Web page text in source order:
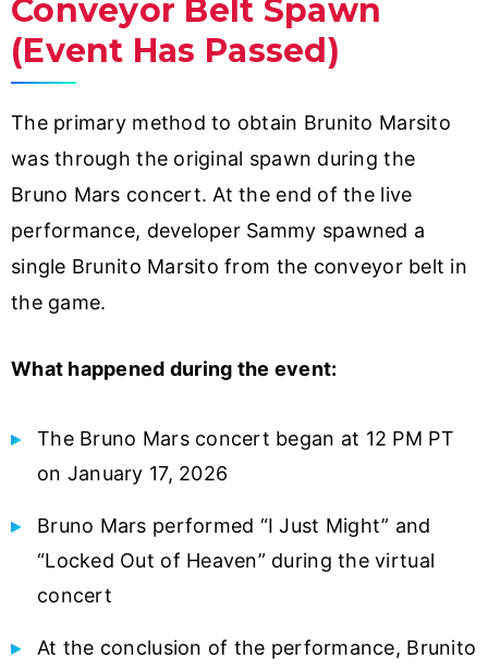
Conveyor Belt Spawn
(Event Has Passed)
The primary method to obtain Brunito Marsito
was through the original spawn during the
Bruno Mars concert. At the end of the live
performance, developer Sammy spawned a
single Brunito Marsito from the conveyor belt in
the game.
What happened during the event:
The Bruno Mars concert began at 12 PM PT
on January 17, 2026
Bruno Mars performed “I Just Might” and
“Locked Out of Heaven” during the virtual
concert
At the conclusion of the performance, Brunito